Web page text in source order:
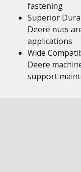
fastening
Superior
Deere nuts
applications
Wide
Deere
support